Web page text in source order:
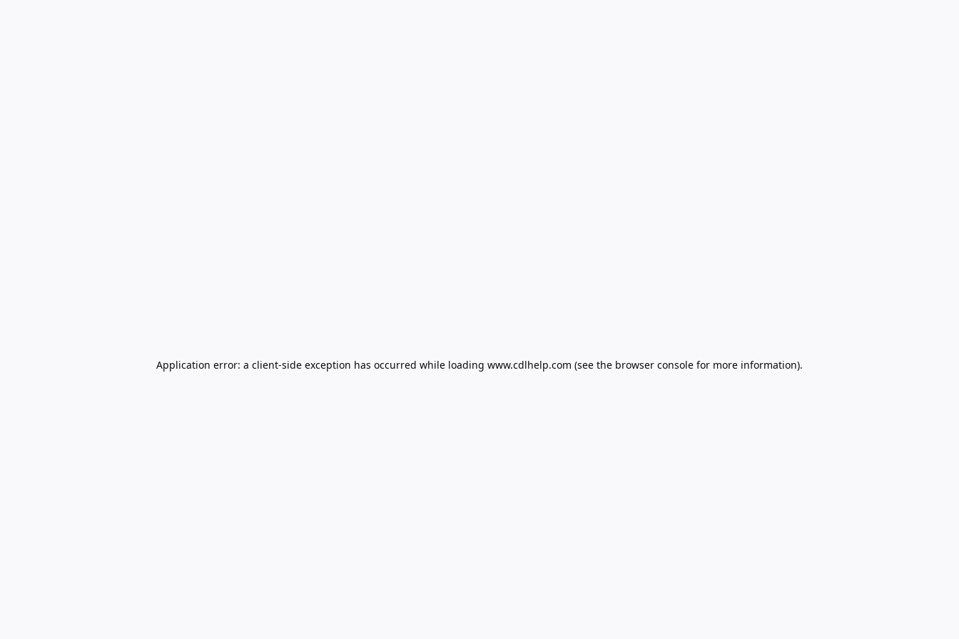
Application error: a client-side exception has occurred while loading www.cdlhelp.com (see the browser console for more information).